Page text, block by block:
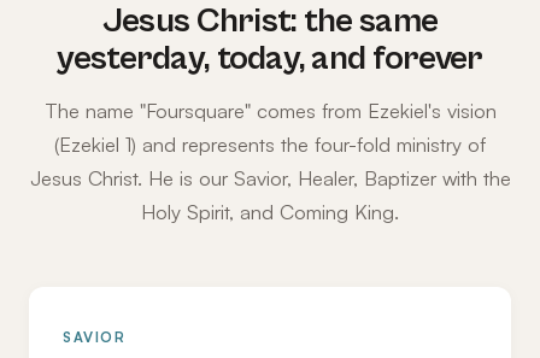
Jesus Christ: the same
yesterday, today, and forever
The name "Foursquare" comes from Ezekiel's vision
(Ezekiel 1) and represents the four-fold ministry of
Jesus Christ. He is our Savior, Healer, Baptizer with the
Holy Spirit, and Coming King.
SAVIOR